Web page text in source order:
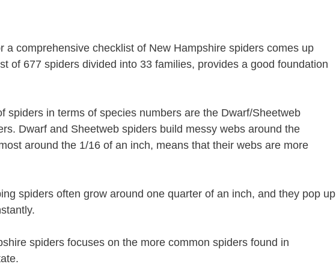
a comprehensive checklist of New Hampshire spiders comes up
of 677 spiders divided into 33 families, provides a good foundation
spiders in terms of species numbers are the Dwarf/Sheetweb
Dwarf and Sheetweb spiders build messy webs around the
around the 1/16 of an inch, means that their webs are more
spiders often grow around one quarter of an inch, and they pop up
spiders focuses on the more common spiders found in